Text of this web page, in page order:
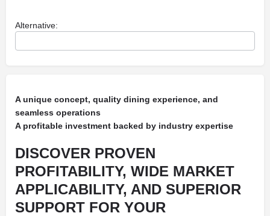
Alternative:
A unique concept, quality dining experience, and
seamless operations
A profitable investment backed by industry expertise
DISCOVER PROVEN
PROFITABILITY, WIDE MARKET
APPLICABILITY, AND SUPERIOR
SUPPORT FOR YOUR